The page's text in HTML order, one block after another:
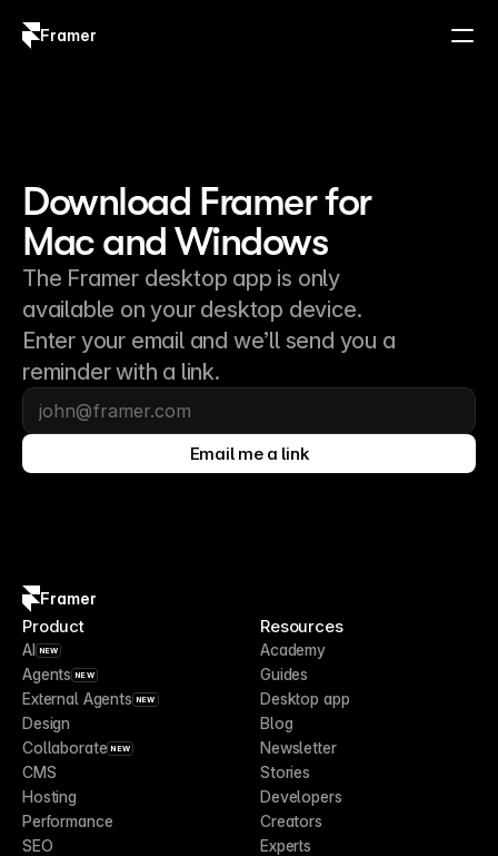
Framer
Download Framer for
Mac and Windows
The Framer desktop app is only
available on your desktop device.
Enter your email and we’ll send you a
reminder with a link.
Email me a link
Framer
Product
AI NEW
Agents NEW
External Agents NEW
Design
Collaborate NEW
CMS
Hosting
Performance
SEO
Resources
Academy
Guides
Desktop app
Blog
Newsletter
Stories
Developers
Creators
Experts